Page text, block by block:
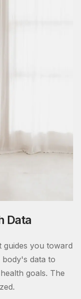
Data
guides you toward
data to
goals. The